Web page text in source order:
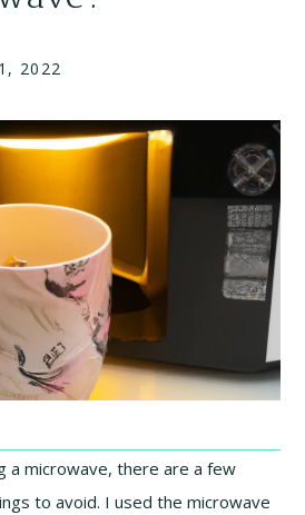
2022
a microwave, there are a few
to avoid. I used the microwave